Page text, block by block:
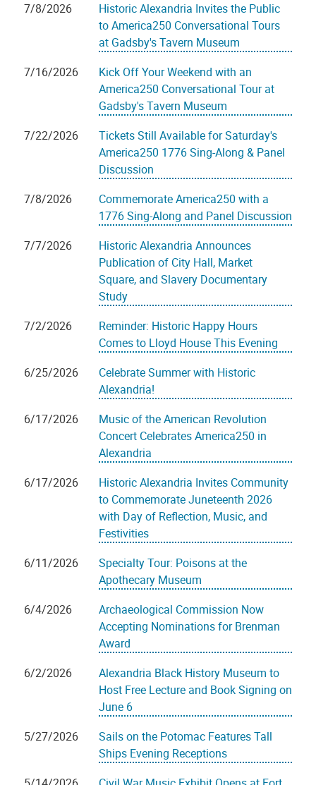
7/8/2026
Historic Alexandria Invites the Public
to America250 Conversational Tours
at Gadsby's Tavern Museum
7/16/2026
Kick Off Your Weekend with an
America250 Conversational Tour at
Gadsby's Tavern Museum
7/22/2026
Tickets Still Available for Saturday's
America250 1776 Sing-Along & Panel
Discussion
7/8/2026
Commemorate America250 with a
1776 Sing-Along and Panel Discussion
7/7/2026
Historic Alexandria Announces
Publication of City Hall, Market
Square, and Slavery Documentary
Study
7/2/2026
Reminder: Historic Happy Hours
Comes to Lloyd House This Evening
6/25/2026
Celebrate Summer with Historic
Alexandria!
6/17/2026
Music of the American Revolution
Concert Celebrates America250 in
Alexandria
6/17/2026
Historic Alexandria Invites Community
to Commemorate Juneteenth 2026
with Day of Reflection, Music, and
Festivities
6/11/2026
Specialty Tour: Poisons at the
Apothecary Museum
6/4/2026
Archaeological Commission Now
Accepting Nominations for Brenman
Award
6/2/2026
Alexandria Black History Museum to
Host Free Lecture and Book Signing on
June 6
5/27/2026
Sails on the Potomac Features Tall
Ships Evening Receptions